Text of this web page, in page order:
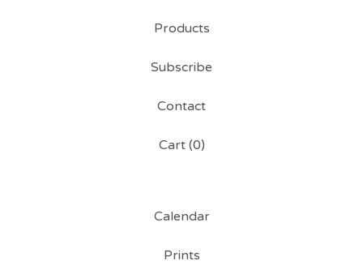
Products
Subscribe
Contact
Cart (0)
Calendar
Prints